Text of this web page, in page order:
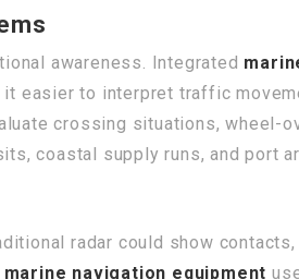
awareness. Integrated
easier to interpret traffic
crossing situations, wheel-
coastal supply runs, and port
radar could show
marine navigation equipment